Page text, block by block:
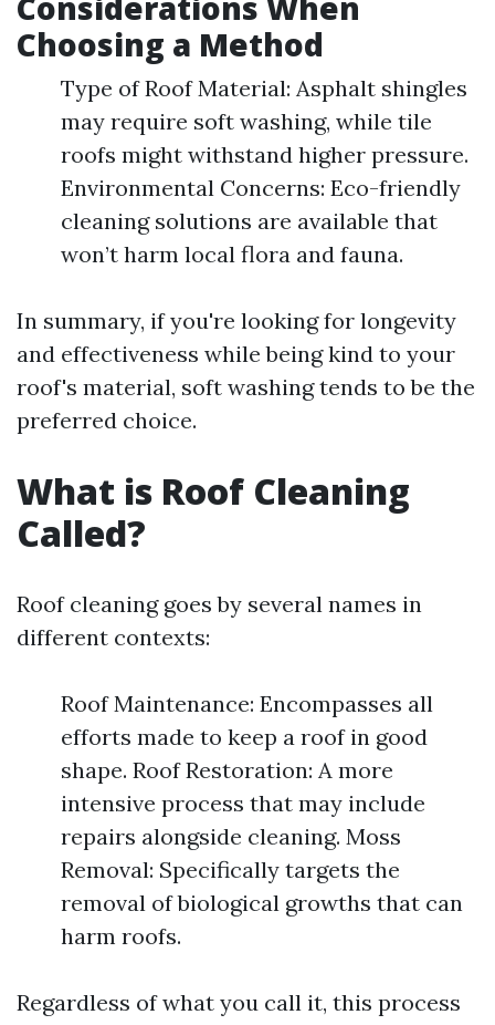
Choosing a Method
Type of Roof Material: Asphalt shingles
may require soft washing, while tile
roofs might withstand higher pressure.
Environmental Concerns: Eco-friendly
cleaning solutions are available that
won’t harm local flora and fauna.
In summary, if you're looking for longevity
and effectiveness while being kind to your
roof's material, soft washing tends to be the
preferred choice.
What is Roof Cleaning
Called?
Roof cleaning goes by several names in
different contexts:
Roof Maintenance: Encompasses all
efforts made to keep a roof in good
shape. Roof Restoration: A more
intensive process that may include
repairs alongside cleaning. Moss
Removal: Specifically targets the
removal of biological growths that can
harm roofs.
Regardless of what you call it, this process